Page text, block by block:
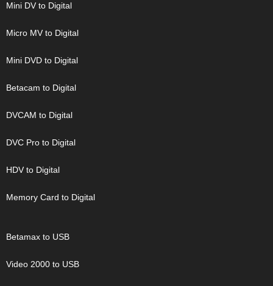
Mini DV to Digital
Micro MV to Digital
Mini DVD to Digital
Betacam to Digital
DVCAM to Digital
DVC Pro to Digital
HDV to Digital
Memory Card to Digital
Betamax to USB
Video 2000 to USB